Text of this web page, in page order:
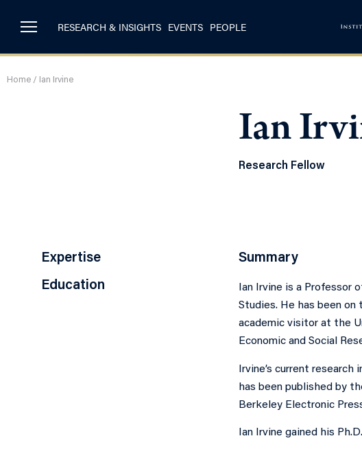
RESEARCH & INSIGHTS EVENTS PEOPLE
Home / Ian Irvine
Ian
Research Fellow
Expertise
Education
Summary
Ian Irvine is a Professor
Studies. He has been on
academic visitor at the
Economic and Social
Irvine’s current
has been published by
Berkeley Electronic
Ian Irvine gained his